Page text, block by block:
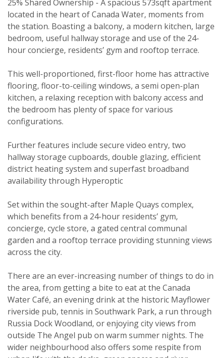
25% Shared Ownership - A spacious 573sqft apartment
located in the heart of Canada Water, moments from
the station. Boasting a balcony, a modern kitchen, large
bedroom, useful hallway storage and use of the 24-
hour concierge, residents’ gym and rooftop terrace.
This well-proportioned, first-floor home has attractive
flooring, floor-to-ceiling windows, a semi open-plan
kitchen, a relaxing reception with balcony access and
the bedroom has plenty of space for various
configurations.
Further features include secure video entry, two
hallway storage cupboards, double glazing, efficient
district heating system and superfast broadband
availability through Hyperoptic
Set within the sought-after Maple Quays complex,
which benefits from a 24-hour residents’ gym,
concierge, cycle store, a gated central communal
garden and a rooftop terrace providing stunning views
across the city.
There are an ever-increasing number of things to do in
the area, from getting a bite to eat at the Canada
Water Café, an evening drink at the historic Mayflower
riverside pub, tennis in Southwark Park, a run through
Russia Dock Woodland, or enjoying city views from
outside The Angel pub on warm summer nights. The
wider neighbourhood also offers some respite from